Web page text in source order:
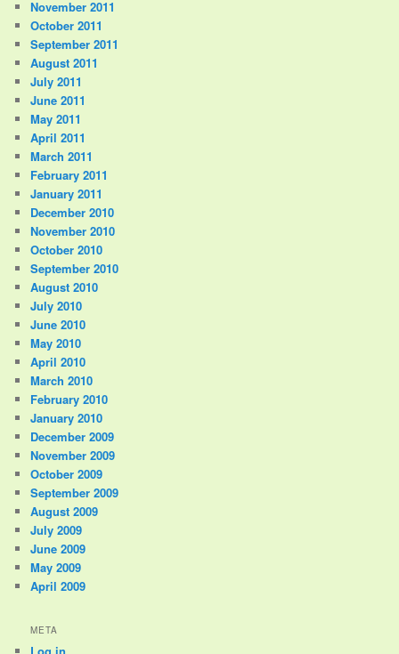
November 2011
October 2011
September 2011
August 2011
July 2011
June 2011
May 2011
April 2011
March 2011
February 2011
January 2011
December 2010
November 2010
October 2010
September 2010
August 2010
July 2010
June 2010
May 2010
April 2010
March 2010
February 2010
January 2010
December 2009
November 2009
October 2009
September 2009
August 2009
July 2009
June 2009
May 2009
April 2009
META